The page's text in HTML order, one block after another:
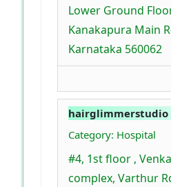
Lower Ground
Kanakapura Main
Karnataka 560062
hairglimmerstudio
Category: Hospital
#4, 1st floor ,
complex, Varthur